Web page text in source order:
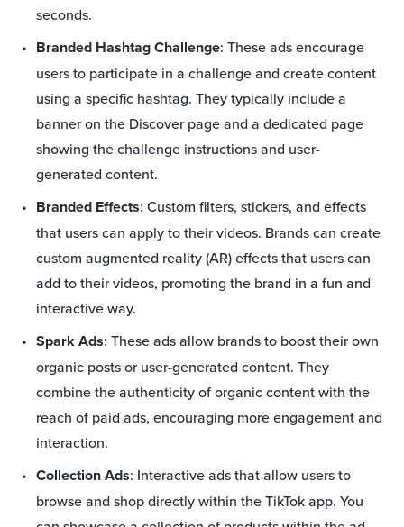
seconds.
Branded Hashtag Challenge: These ads encourage
users to participate in a challenge and create content
using a specific hashtag. They typically include a
banner on the Discover page and a dedicated page
showing the challenge instructions and user-
generated content.
Branded Effects: Custom filters, stickers, and effects
that users can apply to their videos. Brands can create
custom augmented reality (AR) effects that users can
add to their videos, promoting the brand in a fun and
interactive way.
Spark Ads: These ads allow brands to boost their own
organic posts or user-generated content. They
combine the authenticity of organic content with the
reach of paid ads, encouraging more engagement and
interaction.
Collection Ads: Interactive ads that allow users to
browse and shop directly within the TikTok app. You